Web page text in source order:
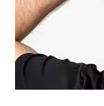
INTERIOR
LIFESTYLE
MOVING